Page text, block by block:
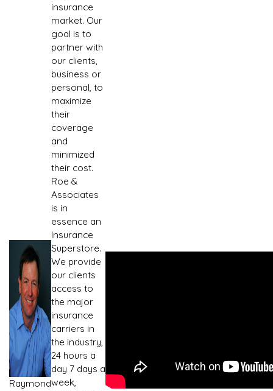
Raymond
insurance
market. Our
goal is to
partner with
our clients,
business or
personal, to
maximize
their
coverage
and
minimized
their cost.
Roe &
Associates
is in
essence an
Insurance
Superstore.
We provide
our clients
access to
the major
insurance
carriers in
the industry,
24 hours a
day 7 days a
week,